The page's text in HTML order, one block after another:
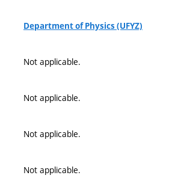
Department of Physics (UFYZ)
Not applicable.
Not applicable.
Not applicable.
Not applicable.